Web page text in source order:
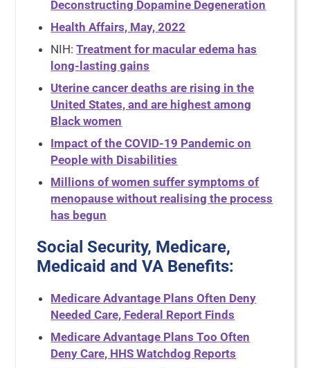
Deconstructing Dopamine Degeneration
Health Affairs, May, 2022
NIH:Treatment for macular edema has
long-lasting gains
Uterine cancer deaths are rising in the
United States, and are highest among
Black women
Impact of the COVID-19 Pandemic on
People with Disabilities
Millions of women suffer symptoms of
menopause without realising the process
has begun
Social Security, Medicare,
Medicaid and VA Benefits:
Medicare Advantage Plans Often Deny
Needed Care, Federal Report Finds
Medicare Advantage Plans Too Often
Deny Care, HHS Watchdog Reports